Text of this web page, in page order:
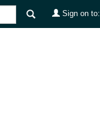
Sign on to: